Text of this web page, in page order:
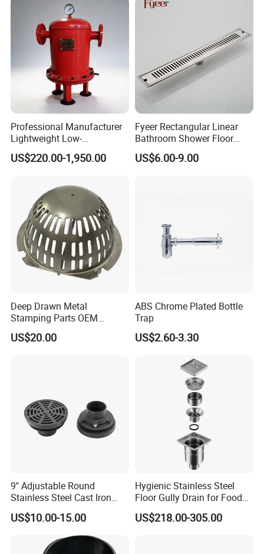
Company Profile
Professional Manufacturer
Lightweight Low-
Temperature Filter
Pneumatic Auto
Power Plant
US$220.00-1,950.00
Fyeer Rectangular Linear
Bathroom Shower Floor
Drain
US$6.00-9.00
Deep Drawn Metal
Stamping Parts OEM
Stamped Stainless Steel
Drawing Parts
US$20.00
ABS Chrome Plated Bottle
Trap
US$2.60-3.30
9'' Adjustable Round
Stainless Steel Cast Iron
Floor Drain
US$10.00-15.00
Hygienic Stainless Steel
Floor Gully Drain for Food
Industry From Kylssep
Certified ISO Factory
US$218.00-305.00